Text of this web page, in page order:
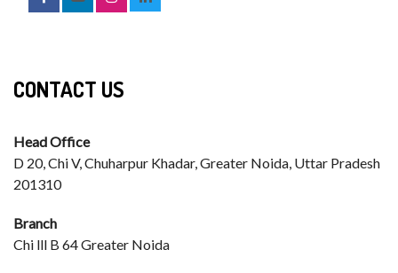
CONTACT US
Head Office
D 20, Chi V, Chuharpur Khadar, Greater Noida, Uttar Pradesh
201310
Branch
Chi lll B 64 Greater Noida